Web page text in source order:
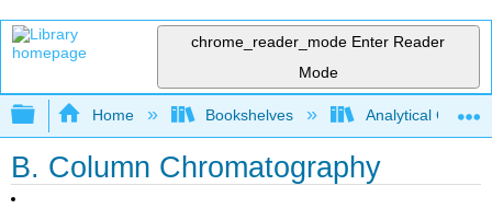
chrome_reader_mode Enter Reader
Mode
Expand/collapse global hierarchy
Home Bookshelves Analytical
B. Column Chromatography